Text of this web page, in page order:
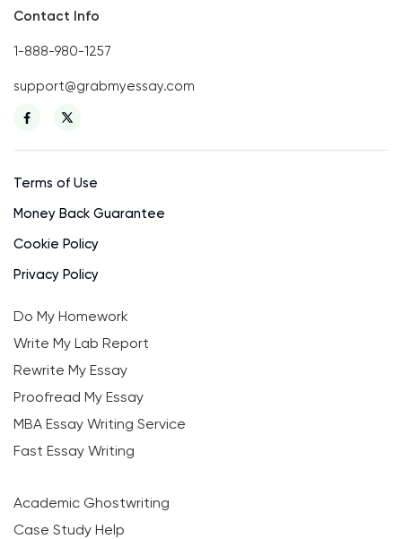
Contact Info
1-888-980-1257
support@grabmyessay.com
Terms of Use
Money Back Guarantee
Cookie Policy
Privacy Policy
Do My Homework
Write My Lab Report
Rewrite My Essay
Proofread My Essay
MBA Essay Writing Service
Fast Essay Writing
Academic Ghostwriting
Case Study Help